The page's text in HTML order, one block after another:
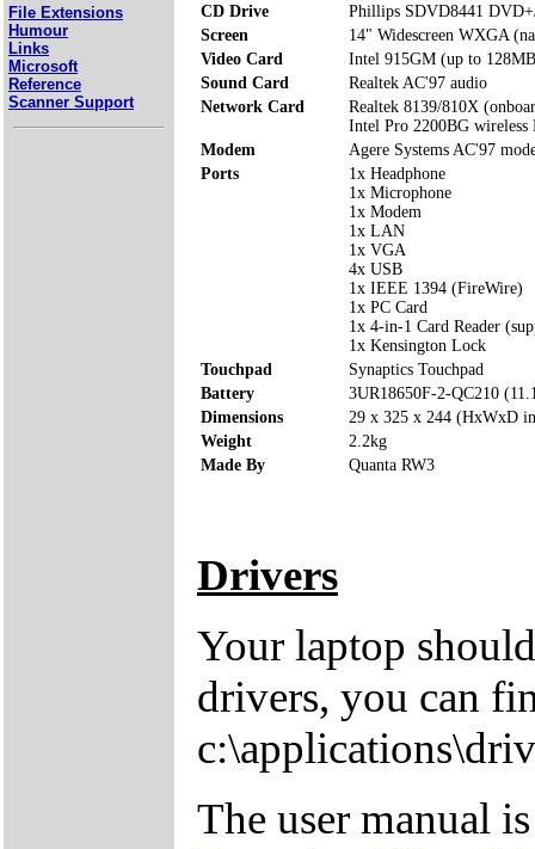
File Extensions
Humour
Links
Microsoft
Reference
Scanner Support
CD Drive
Phillips SDVD8441
Screen
14" Widescreen WXGA
Video Card
Intel 915GM (up to
Sound Card
Realtek AC'97 audio
Network Card
Realtek 8139/810X
Intel Pro 2200BG
Modem
Agere Systems AC'97
Ports
1x Headphone
1x Microphone
1x Modem
1x LAN
1x VGA
4x USB
1x IEEE 1394 (FireWire)
1x PC Card
1x 4-in-1 Card Reader
1x Kensington Lock
Touchpad
Synaptics Touchpad
Battery
3UR18650F-2-QC210
Dimensions
29 x 325 x 244 (HxWxD
Weight
2.2kg
Made By
Quanta RW3
Drivers
Your laptop
drivers, you can
The user manual